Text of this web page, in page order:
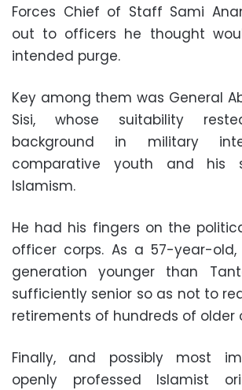
Forces Chief of Staff Sami
out to officers he thought
intended purge.
Key among them was General
Sisi, whose suitability
background in military
comparative youth and his
Islamism.
He had his fingers on the
officer corps. As a 57-year-
generation younger than
sufficiently senior so as not to
retirements of hundreds of older
Finally, and possibly most
openly professed Islamist